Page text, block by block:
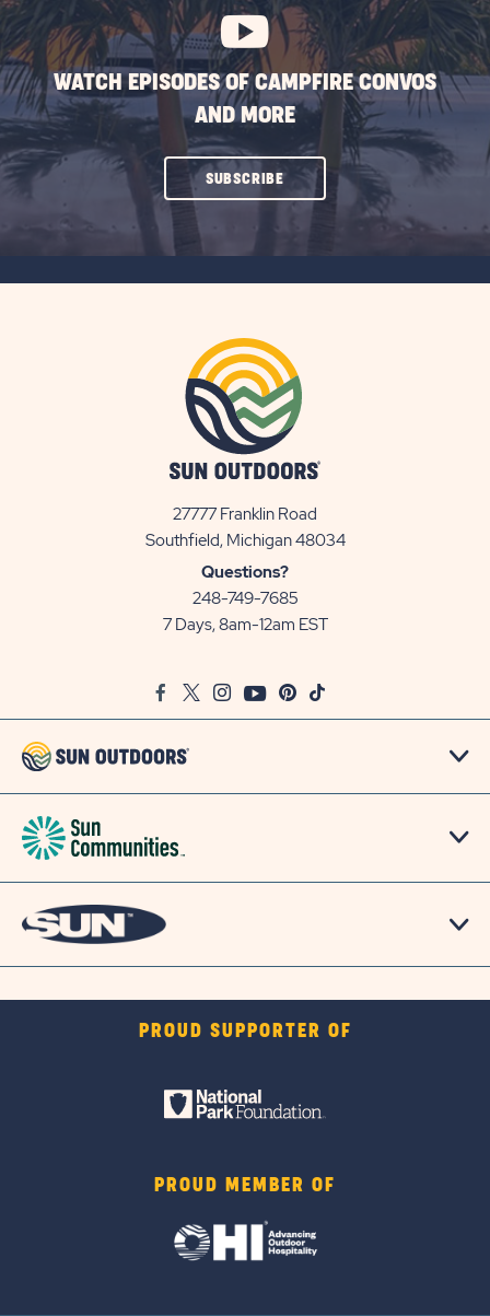
WATCH EPISODES OF CAMPFIRE CONVOS
AND MORE
SUBSCRIBECLICK
ON
27777 Franklin Road
Southfield, Michigan 48034View
Questions?
248-749-7685
7 Days, 8am-12am EST
FacebookTwitter
InstagramYoutubePinterest
TikTok
PROUD SUPPORTER OF
PROUD MEMBER OF